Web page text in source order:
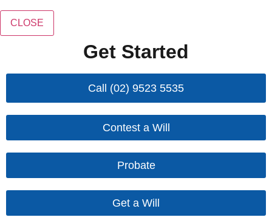
CLOSE
Get Started
Call (02) 9523 5535
Contest a Will
Probate
Get a Will